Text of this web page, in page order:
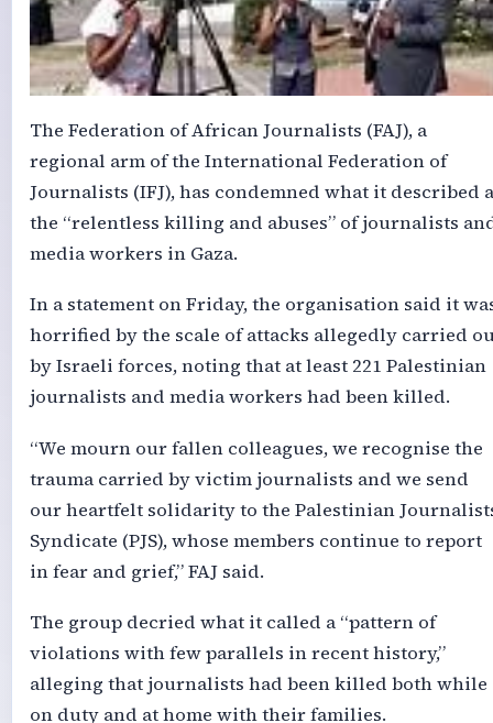
The Federation of African Journalists (FAJ), a
regional arm of the International Federation of
Journalists (IFJ), has condemned what it described
the “relentless killing and abuses” of journalists
media workers in Gaza.
In a statement on Friday, the organisation said it
horrified by the scale of attacks allegedly carried
by Israeli forces, noting that at least 221 Palestinian
journalists and media workers had been killed.
“We mourn our fallen colleagues, we recognise the
trauma carried by victim journalists and we send
our heartfelt solidarity to the Palestinian
Syndicate (PJS), whose members continue to report
in fear and grief,” FAJ said.
The group decried what it called a “pattern of
violations with few parallels in recent history,”
alleging that journalists had been killed both while
on duty and at home with their families.